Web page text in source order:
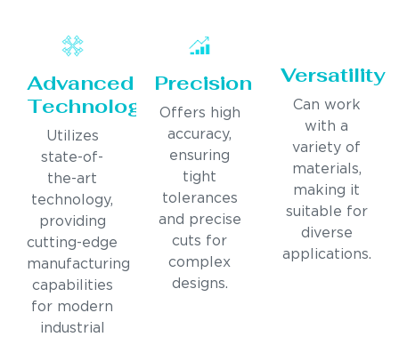
Advanced
Technology
Utilizes
state-of-
the-art
technology,
providing
cutting-edge
manufacturing
capabilities
for modern
industrial
Precision
Offers high
accuracy,
ensuring
tight
tolerances
and precise
cuts for
complex
designs.
Versatility
Can work
with a
variety of
materials,
making it
suitable for
diverse
applications.